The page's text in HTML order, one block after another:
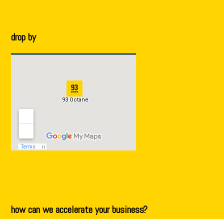
drop by
how can we accelerate your business?